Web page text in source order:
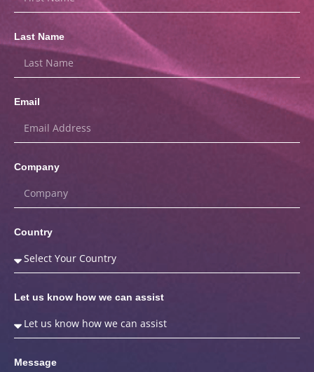
Last Name
Email
Company
Country
Let us know how we can assist
Message